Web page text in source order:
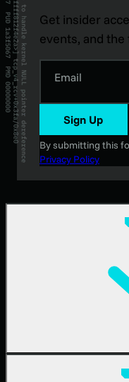
Get insider
events, and
Email
Sign Up
By submitting this
Privacy Policy